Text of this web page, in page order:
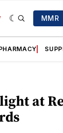
MMR
at